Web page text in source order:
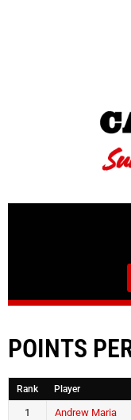
POINTS
Rank Player
1 Andrew Maria